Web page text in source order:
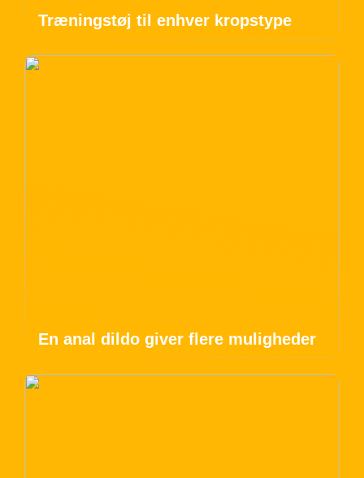
Træningstøj til enhver kropstype
En anal dildo giver flere muligheder